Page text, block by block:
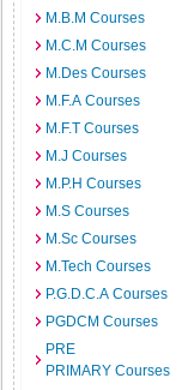
M.B.M Courses
M.C.M Courses
M.Des Courses
M.F.A Courses
M.F.T Courses
M.J Courses
M.P.H Courses
M.S Courses
M.Sc Courses
M.Tech Courses
P.G.D.C.A Courses
PGDCM Courses
PRE
PRIMARY Courses